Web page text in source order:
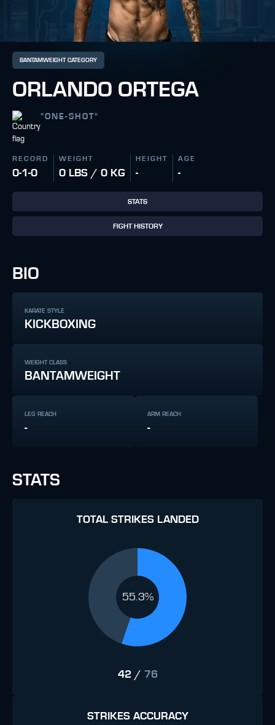
BANTAMWEIGHT CATEGORY
ORLANDO ORTEGA
"ONE-SHOT"
RECORD
0-1-0
WEIGHT
0 LBS / 0 KG
HEIGHT
-
AGE
-
STATS
FIGHT HISTORY
BIO
KARATE STYLE
KICKBOXING
WEIGHT CLASS
BANTAMWEIGHT
LEG REACH
-
ARM REACH
-
STATS
TOTAL STRIKES LANDED
55.3%
42 / 76
STRIKES ACCURACY